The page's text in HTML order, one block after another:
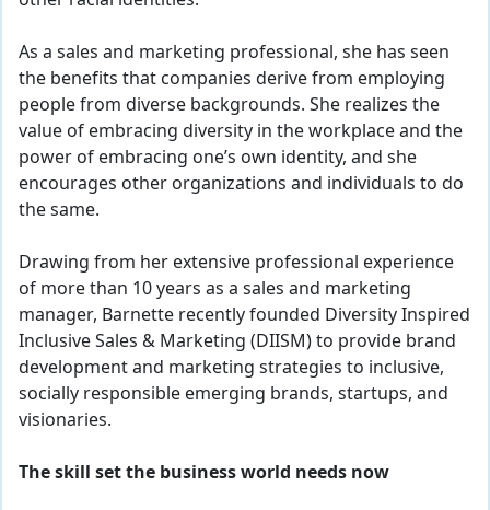
As a sales and marketing professional, she has seen
the benefits that companies derive from employing
people from diverse backgrounds. She realizes the
value of embracing diversity in the workplace and the
power of embracing one’s own identity, and she
encourages other organizations and individuals to do
the same.
Drawing from her extensive professional experience
of more than 10 years as a sales and marketing
manager, Barnette recently founded Diversity Inspired
Inclusive Sales & Marketing (DIISM) to provide brand
development and marketing strategies to inclusive,
socially responsible emerging brands, startups, and
visionaries.
The skill set the business world needs now